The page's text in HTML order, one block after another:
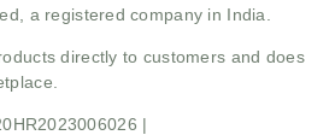
a registered company in India.
directly to customers and does
|